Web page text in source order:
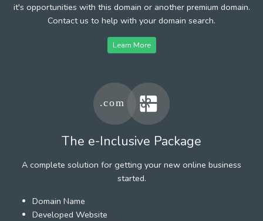
it's opportunities with this domain or another premium domain.
Contact us to help with your domain search.
Learn More
The e-Inclusive Package
A complete solution for getting your new online business
started.
Domain Name
Developed Website